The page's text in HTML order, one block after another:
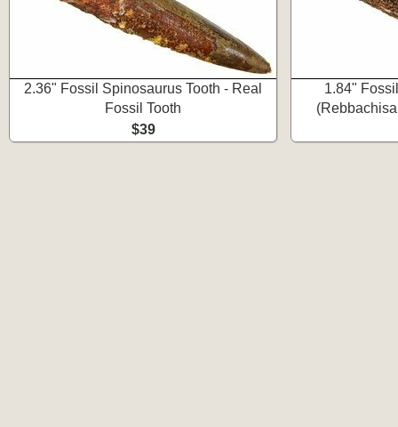
2.36" Fossil Spinosaurus Tooth - Real
Fossil Tooth
$39
1.84"